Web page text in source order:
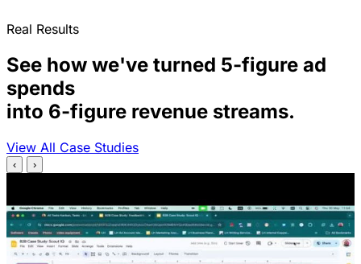
Real Results
See how we've turned 5-figure ad
spends
into 6-figure revenue streams.
View All Case Studies
‹ ›